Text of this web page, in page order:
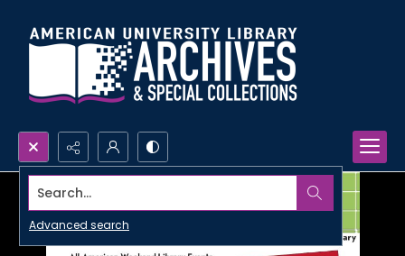
Search...
Advanced search